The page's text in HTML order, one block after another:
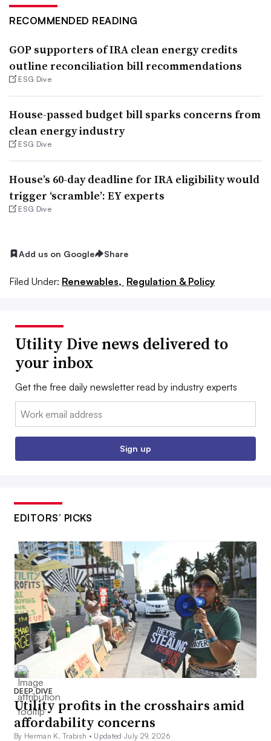
RECOMMENDED READING
GOP supporters of IRA clean energy credits
outline reconciliation bill recommendations
ESG Dive
House-passed budget bill sparks concerns from
clean energy industry
ESG Dive
House’s 60-day deadline for IRA eligibility would
trigger ‘scramble’: EY experts
ESG Dive
Add us on Google Share
Filed Under: Renewables, Regulation & Policy
Utility Dive news delivered to
your inbox
Get the free daily newsletter read by industry experts
Email:
Sign up
EDITORS’ PICKS
DEEP DIVE
Utility profits in the crosshairs amid
affordability concerns
By Herman K. Trabish • Updated July 29, 2026